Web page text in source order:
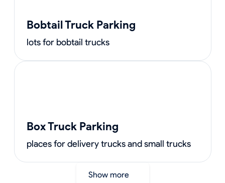
Bobtail Truck Parking
lots for bobtail trucks
Box Truck Parking
places for delivery trucks and small trucks
Show more